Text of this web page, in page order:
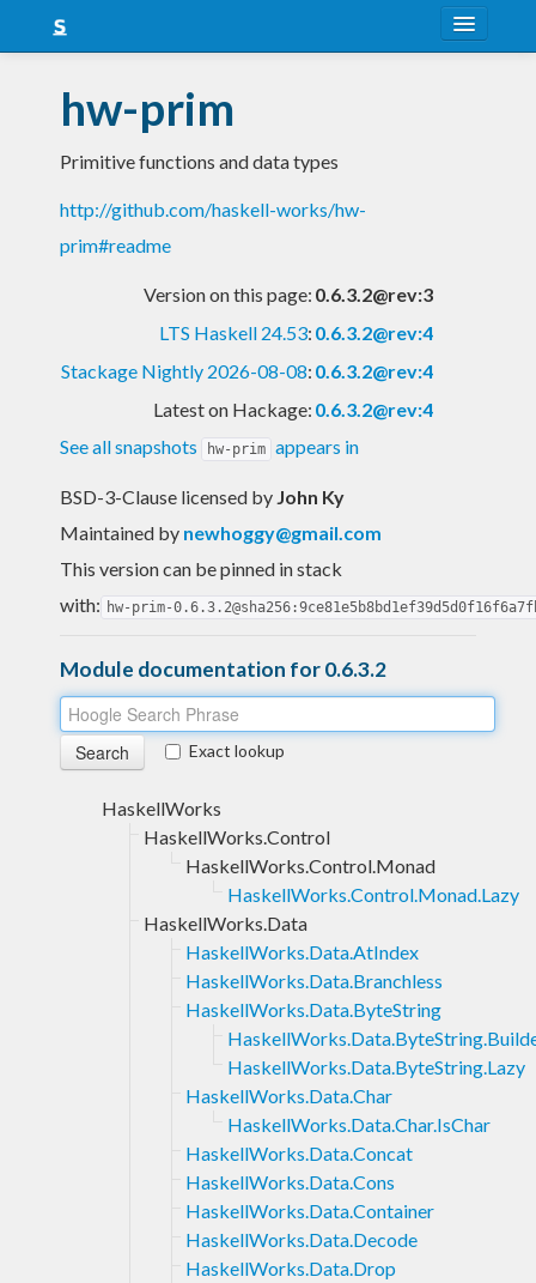
Snapshots
LTS
Nightly
hw-prim
Primitive functions and data types
http://github.com/haskell-works/hw-
prim#readme
Version on this page: 0.6.3.2@rev:3
LTS Haskell 24.53: 0.6.3.2@rev:4
Stackage Nightly 2026-08-08: 0.6.3.2@rev:4
Latest on Hackage: 0.6.3.2@rev:4
See all snapshots
hw-prim appears in
BSD-3-Clause licensed by John Ky
Maintained by newhoggy@gmail.com
This version can be pinned in stack
with: hw-prim-
Module documentation for 0.6.3.2
Exact lookup
HaskellWorks
HaskellWorks.Control
HaskellWorks.Control.Monad
HaskellWorks.Control.Monad.Lazy
HaskellWorks.Data
HaskellWorks.Data.AtIndex
HaskellWorks.Data.Branchless
HaskellWorks.Data.ByteString
HaskellWorks.Data.ByteString.Lazy
HaskellWorks.Data.Char
HaskellWorks.Data.Char.IsChar
HaskellWorks.Data.Concat
HaskellWorks.Data.Cons
HaskellWorks.Data.Container
HaskellWorks.Data.Decode
HaskellWorks.Data.Drop